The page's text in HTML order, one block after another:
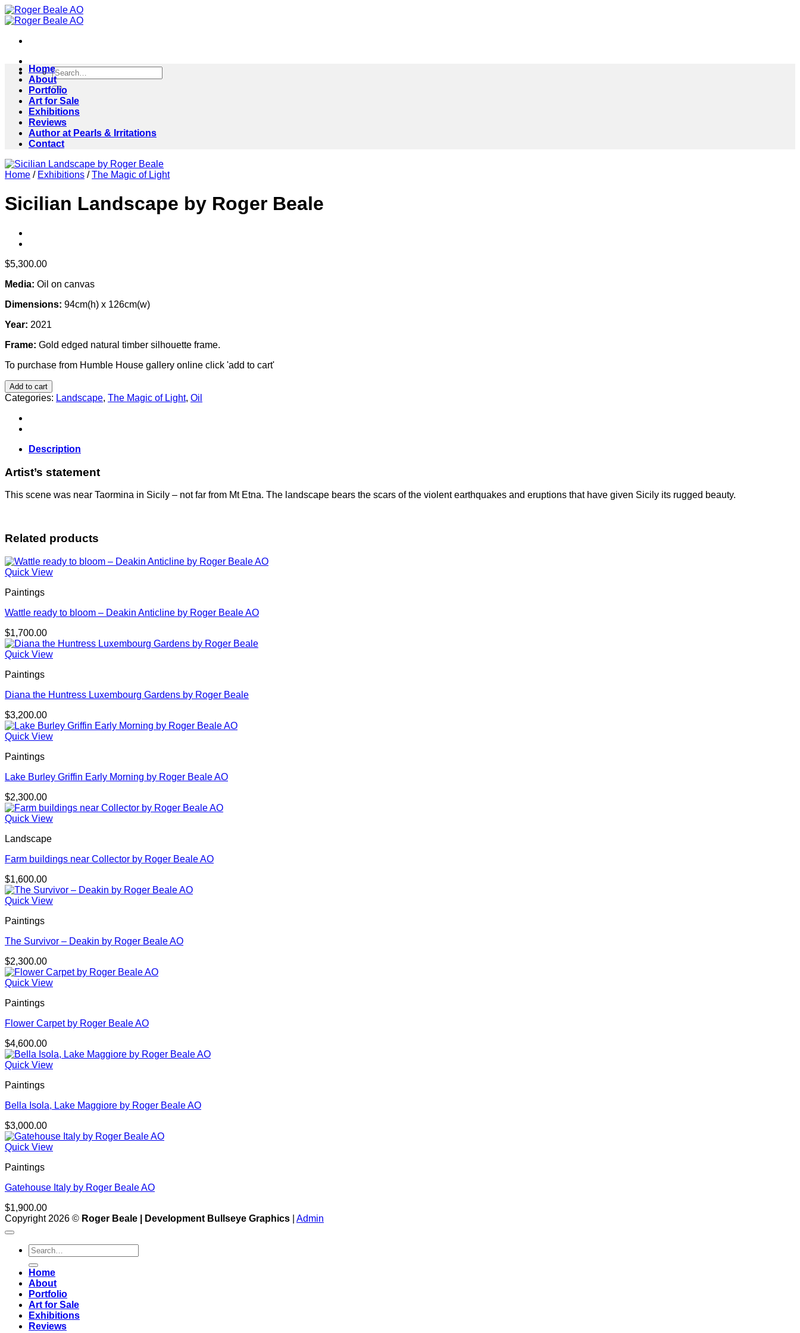
Skip
to
Search
for:
Home
About
Portfolio
Art for Sale
Exhibitions
Reviews
Author at Pearls & Irritations
Contact
Home / Exhibitions / The Magic of Light
Sicilian Landscape by Roger Beale
$5,300.00
Media: Oil on canvas
Dimensions: 94cm(h) x 126cm(w)
Year: 2021
Frame: Gold edged natural timber silhouette frame.
To purchase from Humble House gallery online click 'add to cart'
Add to cart
Categories: Landscape, The Magic of Light, Oil
Description
Artist’s statement
This scene was near Taormina in Sicily – not far from Mt Etna. The landscape bears the scars of the violent earthquakes and eruptions that have given Sicily its rugged beauty.
Related products
Quick View
Paintings
Wattle ready to bloom – Deakin Anticline by Roger Beale AO
$1,700.00
Quick View
Paintings
Diana the Huntress Luxembourg Gardens by Roger Beale
$3,200.00
Quick View
Paintings
Lake Burley Griffin Early Morning by Roger Beale AO
$2,300.00
Quick View
Landscape
Farm buildings near Collector by Roger Beale AO
$1,600.00
Quick View
Paintings
The Survivor – Deakin by Roger Beale AO
$2,300.00
Quick View
Paintings
Flower Carpet by Roger Beale AO
$4,600.00
Quick View
Paintings
Bella Isola, Lake Maggiore by Roger Beale AO
$3,000.00
Quick View
Paintings
Gatehouse Italy by Roger Beale AO
$1,900.00
Copyright 2026 © Roger Beale | Development Bullseye Graphics Admin
Search
for:
Home
About
Portfolio
Art for Sale
Exhibitions
Reviews